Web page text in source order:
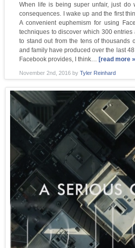
When life is being super unfair, just do
consequences. I wake up and the first
A convenient euphemism for using
techniques to discover which 300
to stand out from the tens of thousands
and family have produced over the last
Facebook provides, I think…[read more
November 2nd, 2016byTyler Reinhard